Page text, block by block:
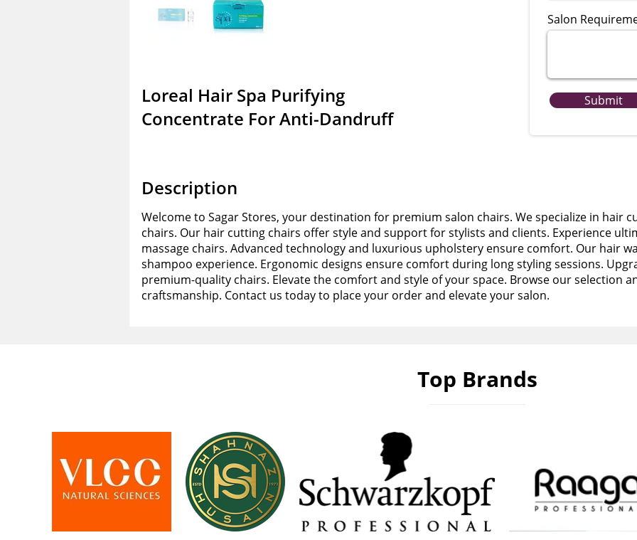
Loreal Hair Spa Purifying
Concentrate For Anti-Dandruff
Salon
Submit
Description
Welcome to Sagar Stores, your destination for premium salon chairs. We specialize in hair
chairs. Our hair cutting chairs offer style and support for stylists and clients. Experience
massage chairs. Advanced technology and luxurious upholstery ensure comfort. Our hair
shampoo experience. Ergonomic designs ensure comfort during long styling sessions.
premium-quality chairs. Elevate the comfort and style of your space. Browse our selection
craftsmanship. Contact us today to place your order and elevate your salon.
Top Brands